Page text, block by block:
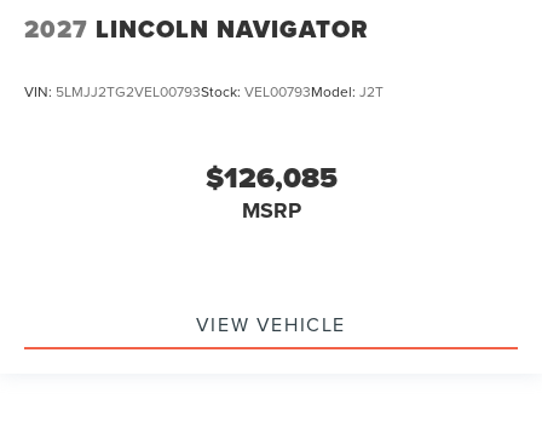
2027 LINCOLN NAVIGATOR
VIN: 5LMJJ2TG2VEL00793Stock: VEL00793Model: J2T
$126,085
MSRP
VIEW VEHICLE